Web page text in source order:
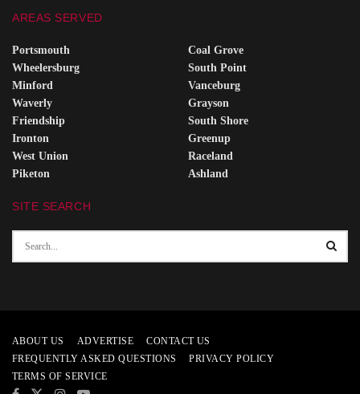
AREAS SERVED
Portsmouth
Wheelersburg
Minford
Waverly
Friendship
Ironton
West Union
Piketon
Coal Grove
South Point
Vanceburg
Grayson
South Shore
Greenup
Raceland
Ashland
SITE SEARCH
ABOUT US ADVERTISE
CONTACT US
FREQUENTLY ASKED QUESTIONS
PRIVACY POLICY
TERMS OF SERVICE